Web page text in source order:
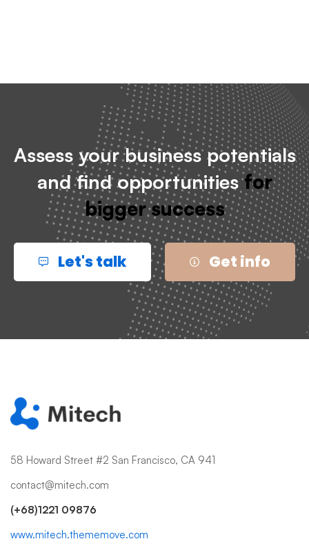
Assess your business potentials
and find opportunitiesfor
bigger success
Let's talk Get info
58 Howard Street #2 San Francisco, CA 941
contact@mitech.com
(+68)1221 09876
www.mitech.thememove.com